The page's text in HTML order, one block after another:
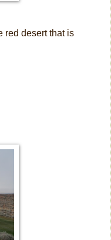
red desert that is